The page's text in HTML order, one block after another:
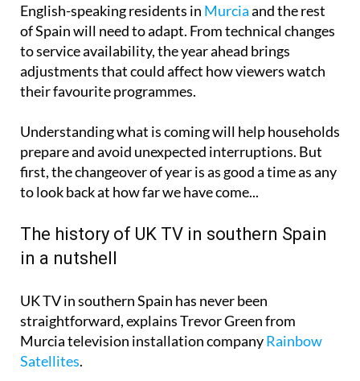
English-speaking residents in Murciaand the rest
of Spain will need to adapt. From technical changes
to service availability, the year ahead brings
adjustments that could affect how viewers watch
their favourite programmes.
Understanding what is coming will help households
prepare and avoid unexpected interruptions. But
first, the changeover of year is as good a time as any
to look back at how far we have come...
The history of UK TV in southern Spain
in a nutshell
UK TV in southern Spain has never been
straightforward, explains Trevor Green from
Murcia television installation companyRainbow
Satellites